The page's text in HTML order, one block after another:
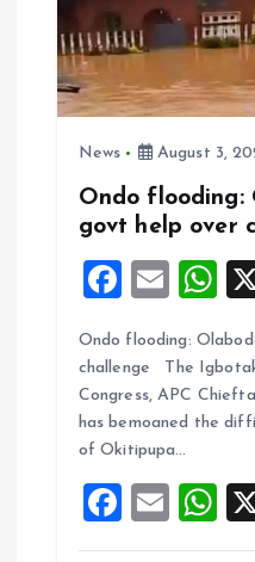
News August 3,
Ondo flooding:
govt help over
F
ce
b
o
o
k
E
ai
l
W
at
s
A
p
Ondo flooding:
challenge The
Congress, APC
has bemoaned the
of Okitipupa…
F
a
E
m
W
h